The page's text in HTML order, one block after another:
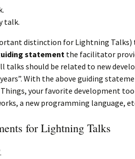
talk.
distinction for Lightning
statementthe facilitator
talks should be related to new
With the above guiding
your favorite development
a new programming language,
for Lightning Talks